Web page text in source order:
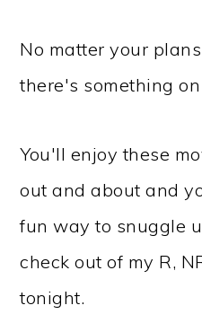
No matter your
there's something
You'll enjoy these
out and about and
fun way to snuggle
check out of my R,
tonight.